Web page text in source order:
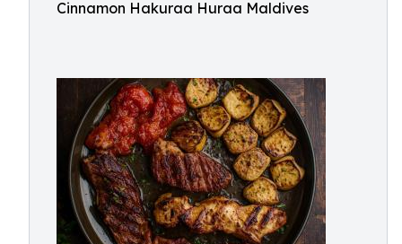
Cinnamon Hakuraa Huraa Maldives